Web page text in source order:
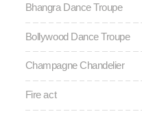
Bhangra Dance Troupe
Bollywood Dance Troupe
Champagne Chandelier
Fire act